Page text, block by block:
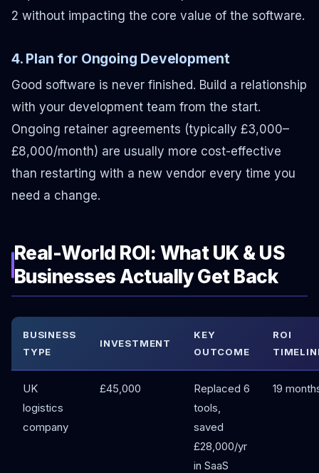
2 without impacting the core value of the software.
4. Plan for Ongoing Development
Good software is never finished. Build a relationship
with your development team from the start.
Ongoing retainer agreements (typically £3,000–
£8,000/month) are usually more cost-effective
than restarting with a new vendor every time you
need a change.
Real-World ROI: What UK & US
Businesses Actually Get Back
BUSINESS
TYPE
INVESTMENT
KEY
OUTCOME
ROI
UK
logistics
company
£45,000
Replaced 6
tools,
saved
£28,000/yr
in SaaS
19